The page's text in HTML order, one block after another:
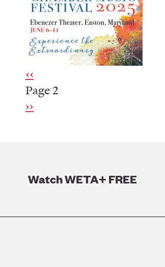
Pagination
Previous
page
‹‹
Page 2
Next
››
Watch WETA+ FREE